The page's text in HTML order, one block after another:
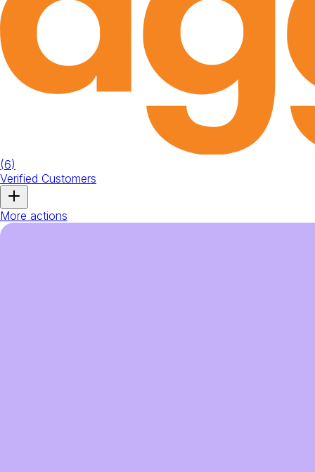
(6)
Verified Customers
More actions